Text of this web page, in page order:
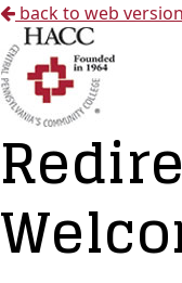
back to web version